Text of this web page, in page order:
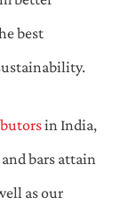
best
in India,
bars attain
as our